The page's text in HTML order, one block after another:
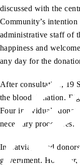
discussed with the
Community’s
administrative staff of
happiness and
any day for the
After consultation, 19
the blood donation.
Four individuals
necessary procedures.
In Latvia, blood
government. However,